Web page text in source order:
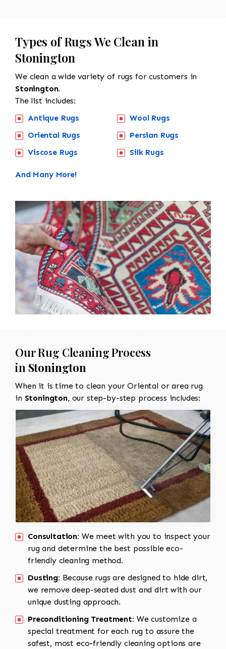
Types of Rugs We Clean in
Stonington
We clean a wide variety of rugs for customers in
Stonington.
The list includes:
Antique Rugs
Oriental Rugs
Viscose Rugs
Wool Rugs
Persian Rugs
Silk Rugs
And Many More!
Our Rug Cleaning Process
in Stonington
When it is time to clean your Oriental or area rug
in Stonington, our step-by-step process includes:
Consultation: We meet with you to inspect your
rug and determine the best possible eco-
friendly cleaning method.
Dusting: Because rugs are designed to hide dirt,
we remove deep-seated dust and dirt with our
unique dusting approach.
Preconditioning Treatment: We customize a
special treatment for each rug to assure the
safest, most eco-friendly cleaning options are